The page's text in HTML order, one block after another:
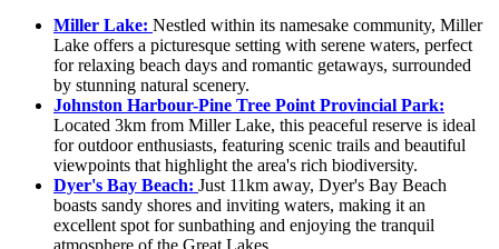
Miller Lake: Nestled within its namesake community, Miller
Lake offers a picturesque setting with serene waters, perfect
for relaxing beach days and romantic getaways, surrounded
by stunning natural scenery.
Johnston Harbour-Pine Tree Point Provincial Park:
Located 3km from Miller Lake, this peaceful reserve is ideal
for outdoor enthusiasts, featuring scenic trails and beautiful
viewpoints that highlight the area's rich biodiversity.
Dyer's Bay Beach: Just 11km away, Dyer's Bay Beach
boasts sandy shores and inviting waters, making it an
excellent spot for sunbathing and enjoying the tranquil
atmosphere of the Great Lakes.